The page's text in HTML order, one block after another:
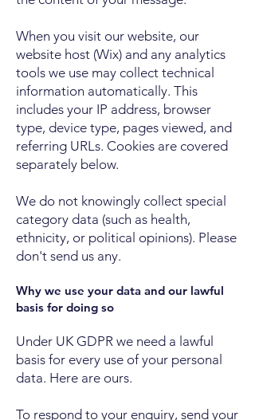
When you visit our website, our
website host (Wix) and any analytics
tools we use may collect technical
information automatically. This
includes your IP address, browser
type, device type, pages viewed, and
referring URLs. Cookies are covered
separately below.
We do not knowingly collect special
category data (such as health,
ethnicity, or political opinions). Please
don't send us any.
Why we use your data and our lawful
basis for doing so
Under UK GDPR we need a lawful
basis for every use of your personal
data. Here are ours.
To respond to your enquiry, send your